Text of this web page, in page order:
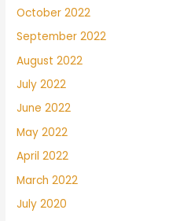
October 2022
September 2022
August 2022
July 2022
June 2022
May 2022
April 2022
March 2022
July 2020